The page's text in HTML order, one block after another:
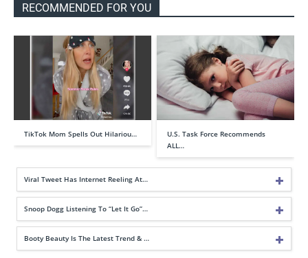
RECOMMENDED FOR YOU
TikTok Mom Spells Out Hilariou…
U.S. Task Force Recommends
ALL…
Viral Tweet Has Internet Reeling At…
Snoop Dogg Listening To “Let It Go”…
Booty Beauty Is The Latest Trend & …